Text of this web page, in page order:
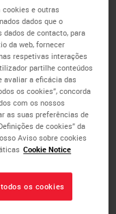
utilizing
BOND RX
on the
up to
the
staining
your research
your panel
SignalStar
. Panels require
e outras
dados que o
de contacto, para
da web, fornecer
respetivas interações
partilhe conteúdos
a eficácia das
os cookies”, concorda
com os nossos
as suas preferências de
de cookies” da
Aviso sobre cookies
Cookie Notice
os cookies